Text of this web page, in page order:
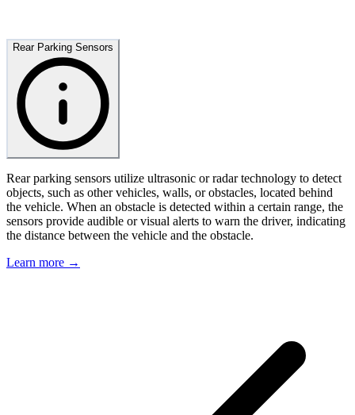
Rear Parking Sensors
Rear parking sensors utilize ultrasonic or radar technology to detect
objects, such as other vehicles, walls, or obstacles, located behind
the vehicle. When an obstacle is detected within a certain range, the
sensors provide audible or visual alerts to warn the driver, indicating
the distance between the vehicle and the obstacle.
Learn more →